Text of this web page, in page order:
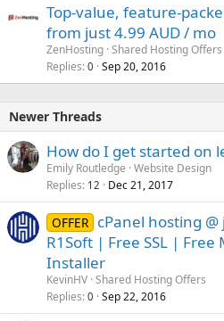
Top-value, feature-
from just 4.99 AUD / mo
ZenHosting Shared Hosting Offers
Replies 0 Sep 20, 2016
Newer Threads
How do I get started on
Emily Routledge Website Design
Replies 12 Dec 21, 2017
OFFER cPanel hosting
R1Soft | Free SSL |
Installer
KevinHV Shared Hosting Offers
Replies 0 Sep 22, 2016